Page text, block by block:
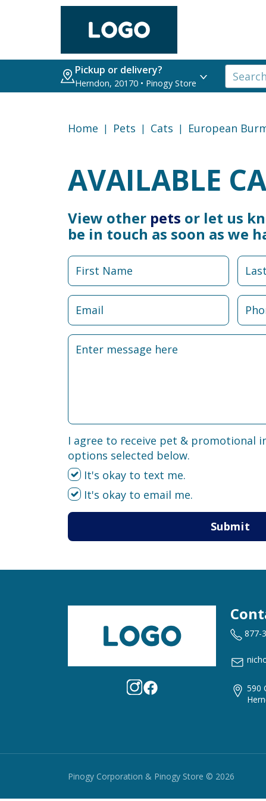
Pickup or delivery?
Herndon, 20170 • Pinogy Store
Home Pets Cats European
AVAILABLE
View other pets or let us
be in touch as soon as we
I agree to receive pet & promotional
options selected below.
It's okay to text me.
It's okay to email me.
Submit
877-
590
Pinogy Corporation & Pinogy Store © 2026